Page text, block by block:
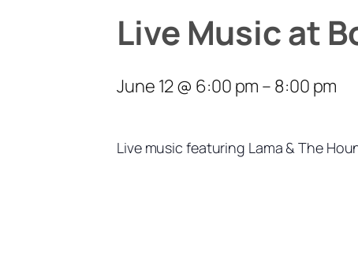
Live Music at
June 12 @ 6:00 pm – 8:00 pm
Live music featuring Lama & The